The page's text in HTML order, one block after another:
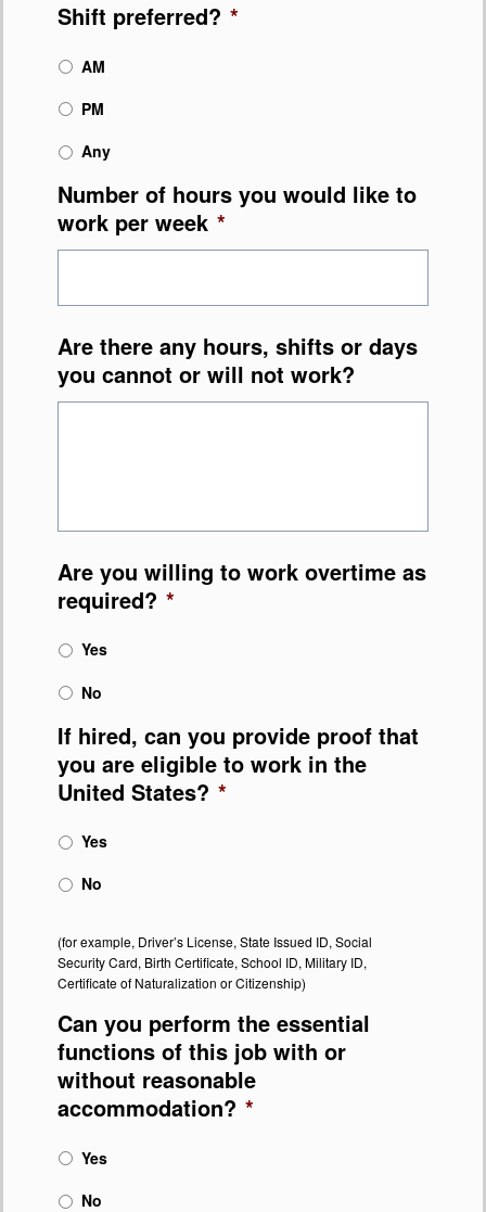
Shift preferred? *
AM
PM
Any
Number of hours you would like to
work per week *
Are there any hours, shifts or days
you cannot or will not work?
Are you willing to work overtime as
required? *
Yes
No
If hired, can you provide proof that
you are eligible to work in the
United States? *
Yes
No
(for example, Driver’s License, State Issued ID, Social
Security Card, Birth Certificate, School ID, Military ID,
Certificate of Naturalization or Citizenship)
Can you perform the essential
functions of this job with or
without reasonable
accommodation? *
Yes
No